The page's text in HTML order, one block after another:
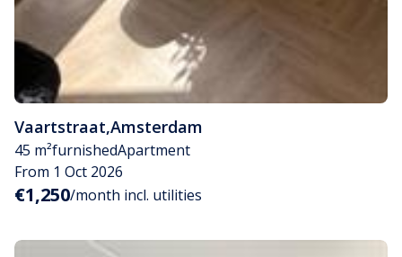
Vaartstraat,Amsterdam
45 m²furnishedApartment
From 1 Oct 2026
€1,250/month incl. utilities